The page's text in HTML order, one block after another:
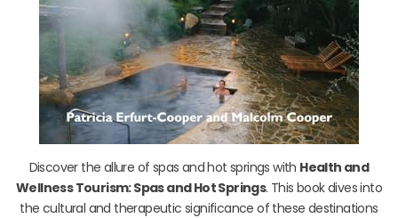
Discover the allure of spas and hot springs with Health and
Wellness Tourism: Spas and Hot Springs. This book dives into
the cultural and therapeutic significance of these destinations